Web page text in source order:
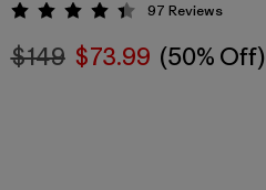
Rating: 4.4 / 5
97 Reviews
$149 $73.99 (50% Off)